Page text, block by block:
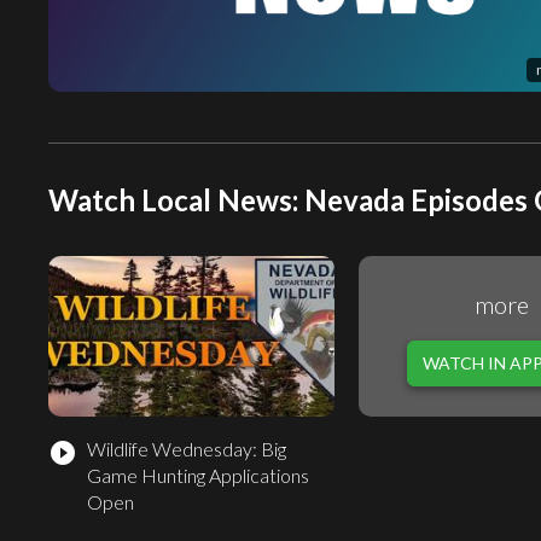
Watch Local News: Nevada Episodes
play_circle_filled Wildlife Wednesday: Big
Game Hunting Applications
Open
more
WATCH IN APP